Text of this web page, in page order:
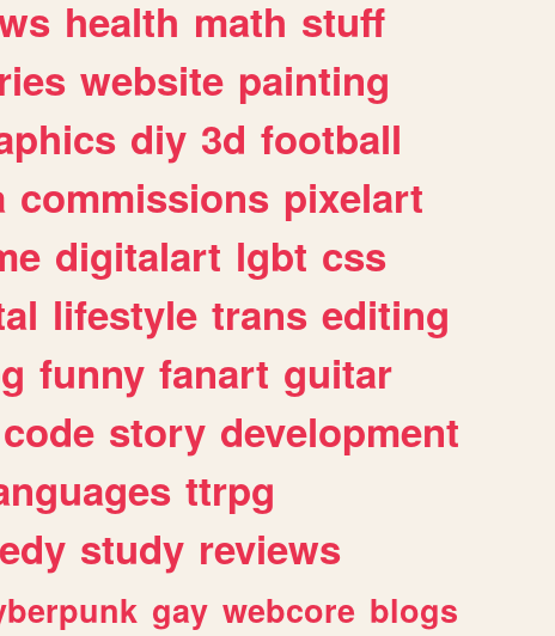
health math stuff
website painting
diy 3d football
commissions pixelart
digitalart lgbt css
lifestyle trans editing
funny fanart guitar
code story development
ttrpg
study reviews
gay webcore blogs